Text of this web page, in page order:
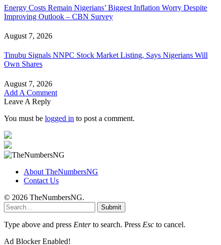
Energy Costs Remain Nigerians’ Biggest Inflation Worry Despite
Improving Outlook – CBN Survey
August 7, 2026
Tinubu Signals NNPC Stock Market Listing, Says Nigerians Will
Own Shares
August 7, 2026
Add A Comment
Leave A Reply
You must be logged in to post a comment.
About TheNumbersNG
Contact Us
© 2026 TheNumbersNG.
Submit
Type above and press Enterto search. Press Esc to cancel.
Ad Blocker Enabled!